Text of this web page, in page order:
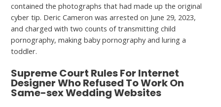
contained the photographs that had made up the original
cyber tip. Deric Cameron was arrested on June 29, 2023,
and charged with two counts of transmitting child
pornography, making baby pornography and luring a
toddler.
Supreme Court Rules For Internet
Designer Who Refused To Work On
Same-sex Wedding Websites